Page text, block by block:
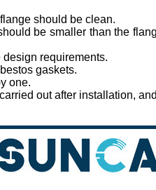
should be clean.
be smaller than the
requirements.
gaskets.
one.
out after installation,